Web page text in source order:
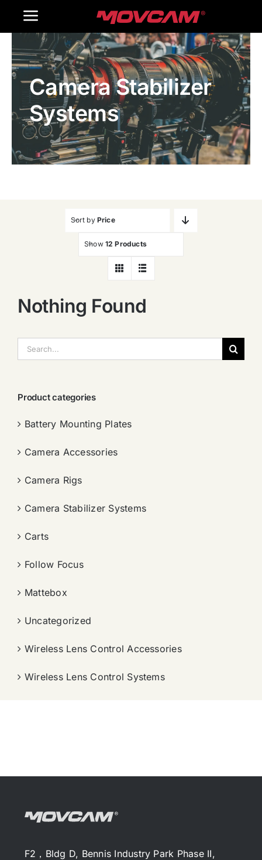
Toggle
Navigation
Home
Products
Gallery
Contact Us
Camera Stabilizer
Systems
Sort by Price
Show 12 Products
Nothing Found
索：
Product categories
Battery Mounting Plates
Camera Accessories
Camera Rigs
Camera Stabilizer Systems
Carts
Follow Focus
Mattebox
Uncategorized
Wireless Lens Control Accessories
Wireless Lens Control Systems
F2，Bldg D, Bennis Industry Park Phase II,